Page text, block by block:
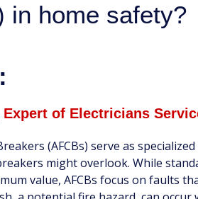
in home safety?
of Electricians
(AFCBs) serve as
might overlook. While
value, AFCBs focus on faults